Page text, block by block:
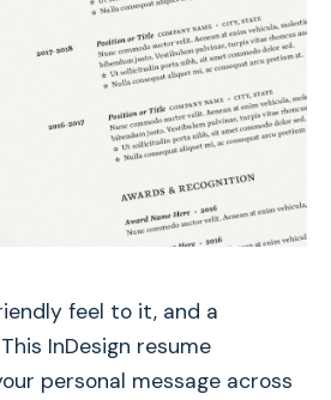
feel to it, and a
InDesign resume
personal message across